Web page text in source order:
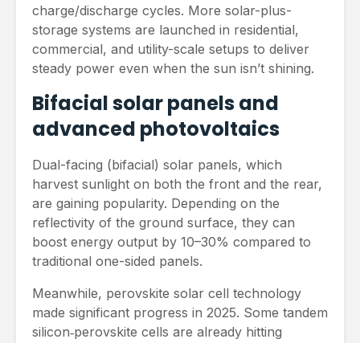
charge/discharge cycles. More solar-plus-
storage systems are launched in residential,
commercial, and utility-scale setups to deliver
steady power even when the sun isn’t shining.
Bifacial solar panels and
advanced photovoltaics
Dual-facing (bifacial) solar panels, which
harvest sunlight on both the front and the rear,
are gaining popularity. Depending on the
reflectivity of the ground surface, they can
boost energy output by 10–30% compared to
traditional one-sided panels.
Meanwhile, perovskite solar cell technology
made significant progress in 2025. Some tandem
silicon‑perovskite cells are already hitting